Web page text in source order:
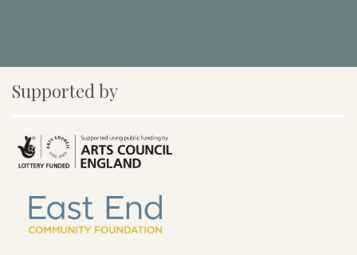
Supported by